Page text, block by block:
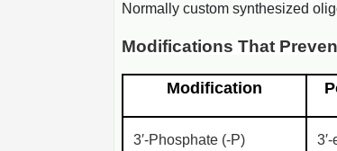
Normally custom synthesized
Modifications That
Modification
3′-Phosphate (-P)